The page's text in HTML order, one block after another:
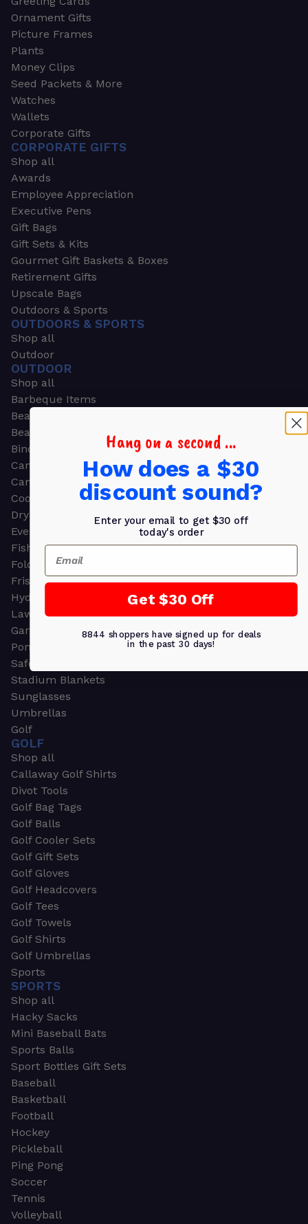
Ornament Gifts
Picture Frames
Plants
Money Clips
Seed Packets & More
Watches
Wallets
Corporate Gifts
CORPORATE GIFTS
Shop all
Awards
Employee Appreciation
Executive Pens
Gift Bags
Gift Sets & Kits
Gourmet Gift Baskets & Boxes
Retirement Gifts
Upscale Bags
Outdoors & Sports
OUTDOORS & SPORTS
Shop all
Outdoor
OUTDOOR
Shop all
Barbeque Items
Beach Chairs
Beach Towels
Binoculars
Camouflage
Camping Gear
Cooling Towels
Dry Bags
Event Tents
Fishing
Folding Chairs
Frisbees
Hydration Packs
Lawn & Garden
Garden & Work Gloves
Ponchos
Safety Apparel
Stadium Blankets
Sunglasses
Umbrellas
Golf
GOLF
Shop all
Callaway Golf Shirts
Divot Tools
Golf Bag Tags
Golf Balls
Golf Cooler Sets
Golf Gift Sets
Golf Gloves
Golf Headcovers
Golf Tees
Golf Towels
Golf Shirts
Golf Umbrellas
Sports
SPORTS
Shop all
Hacky Sacks
Mini Baseball Bats
Sports Balls
Sport Bottles Gift Sets
Baseball
Basketball
Football
Hockey
Pickleball
Ping Pong
Soccer
Tennis
Volleyball
Hang on a second ...
How does a $30
discount sound?
Enter your email to get $30 off
today's order
Email
Get $30 Off
8844 shoppers have signed up for deals
in the past 30 days!